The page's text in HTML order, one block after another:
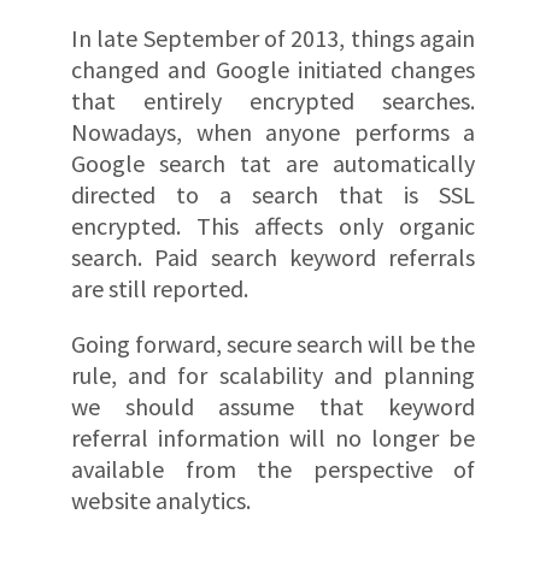
In late September of 2013, things again
changed and Google initiated changes
that entirely encrypted searches.
Nowadays, when anyone performs a
Google search tat are automatically
directed to a search that is SSL
encrypted. This affects only organic
search. Paid search keyword referrals
are still reported.
Going forward, secure search will be the
rule, and for scalability and planning
we should assume that keyword
referral information will no longer be
available from the perspective of
website analytics.